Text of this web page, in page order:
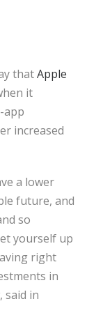
thatApple
it
app
increased
a lower
future, and
so
yourself up
right
in
, said in